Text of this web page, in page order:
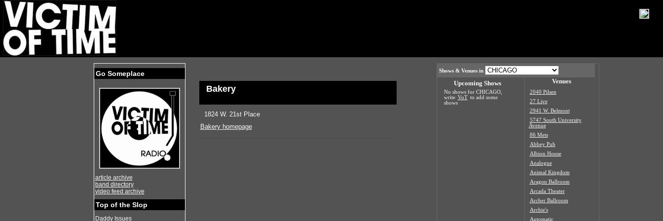
Go Someplace
article archive
band directory
video feed archive
Top of the Slop
Daddy Issues
Bakery
1824 W. 21st Place
Bakery homepage
Shows & Venues in
Upcoming Shows
No shows for CHICAGO,
write VoT to add some
shows
Venues
2040 Pilsen
27 Live
2941 W. Belmont
5747 South University
Avenue
86 Mets
Abbey Pub
Albion House
Analogue
Animal Kingdom
Aragon Ballroom
Arcada Theater
Archer Ballroom
Archie's
Automatic